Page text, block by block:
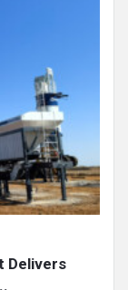
Delivers